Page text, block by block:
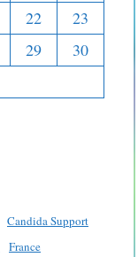
22
23
29
30
Candida Support
France